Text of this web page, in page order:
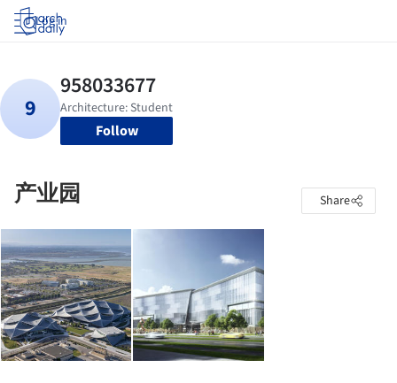
Log in
Follow
产业园 Share